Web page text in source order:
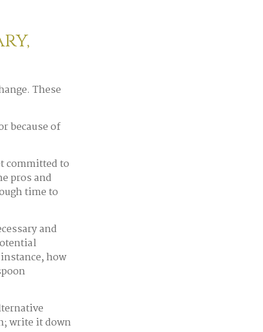
These
because of
committed to
pros and
time to
and
how
write it down